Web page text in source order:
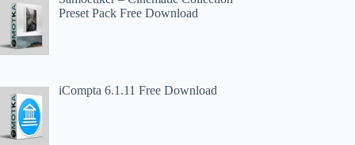
Preset Pack Free Download
iCompta 6.1.11 Free Download